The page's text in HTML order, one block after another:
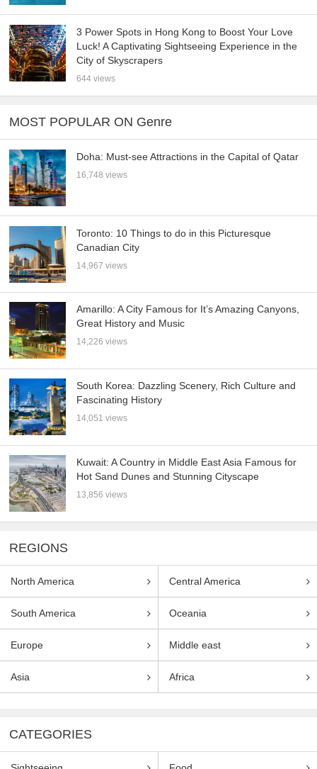
3 Power Spots in Hong Kong to Boost Your Love
Luck! A Captivating Sightseeing Experience in the
City of Skyscrapers
644 views
MOST POPULAR ON Genre
Doha: Must-see Attractions in the Capital of Qatar
16,748 views
Toronto: 10 Things to do in this Picturesque
Canadian City
14,967 views
Amarillo: A City Famous for It’s Amazing Canyons,
Great History and Music
14,226 views
South Korea: Dazzling Scenery, Rich Culture and
Fascinating History
14,051 views
Kuwait: A Country in Middle East Asia Famous for
Hot Sand Dunes and Stunning Cityscape
13,856 views
REGIONS
North America Central America
South America Oceania
Europe Middle east
Asia Africa
CATEGORIES